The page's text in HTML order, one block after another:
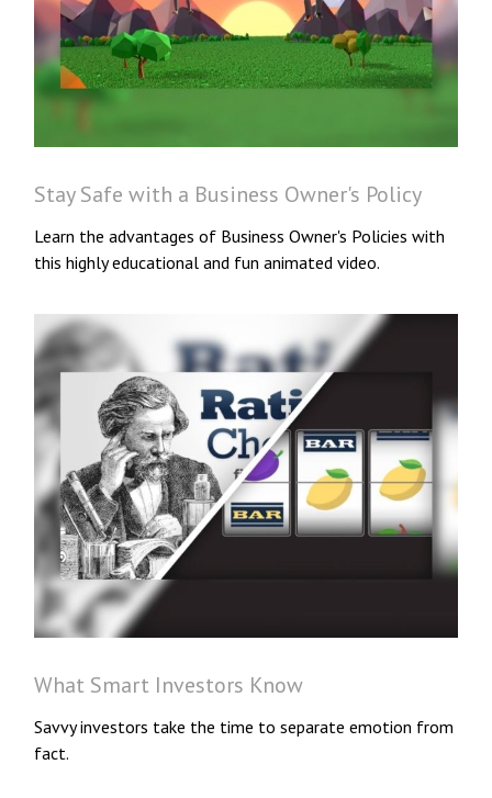
Stay Safe with a Business Owner's Policy
Learn the advantages of Business Owner's Policies with
this highly educational and fun animated video.
What Smart Investors Know
Savvy investors take the time to separate emotion from
fact.